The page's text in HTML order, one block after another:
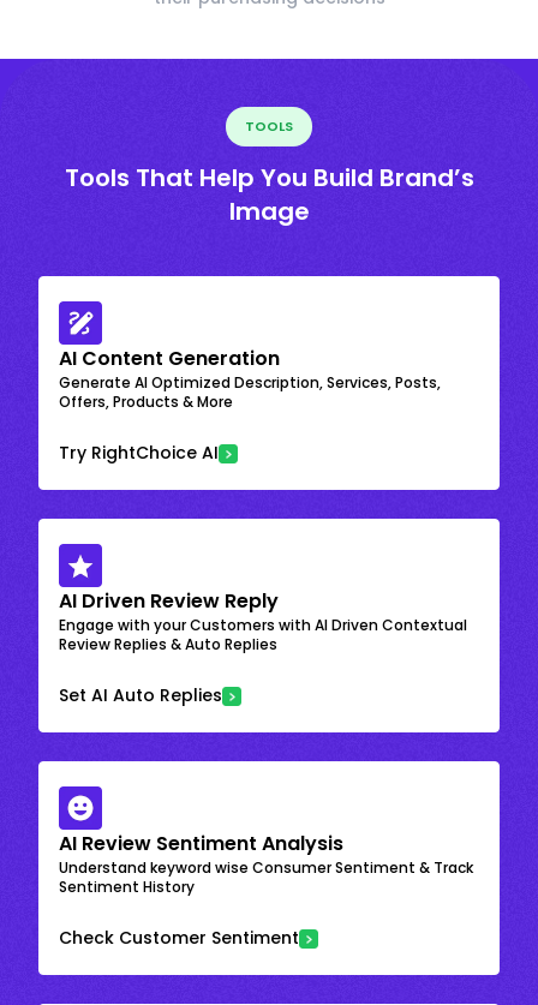
TOOLS
Tools That Help You Build Brand’s
Image
AI Content Generation
Generate AI Optimized Description, Services, Posts,
Offers, Products & More
Try RightChoice AI
AI Driven Review Reply
Engage with your Customers with AI Driven Contextual
Review Replies & Auto Replies
Set AI Auto Replies
AI Review Sentiment Analysis
Understand keyword wise Consumer Sentiment & Track
Sentiment History
Check Customer Sentiment